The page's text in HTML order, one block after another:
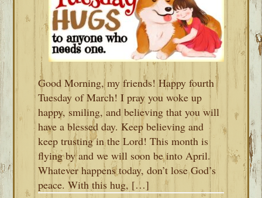
Good Morning, my friends! Happy fourth
Tuesday of March! I pray you woke up
happy, smiling, and believing that you will
have a blessed day. Keep believing and
keep trusting in the Lord! This month is
flying by and we will soon be into April.
Whatever happens today, don’t lose God’s
peace. With this hug, […]